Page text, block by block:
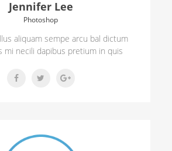
Jennifer Lee
Photoshop
aliquam sempe arcu bal dictum
mi necili dapibus pretium in quis